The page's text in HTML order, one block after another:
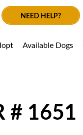
NEED HELP?
Available Dogs
# 1651